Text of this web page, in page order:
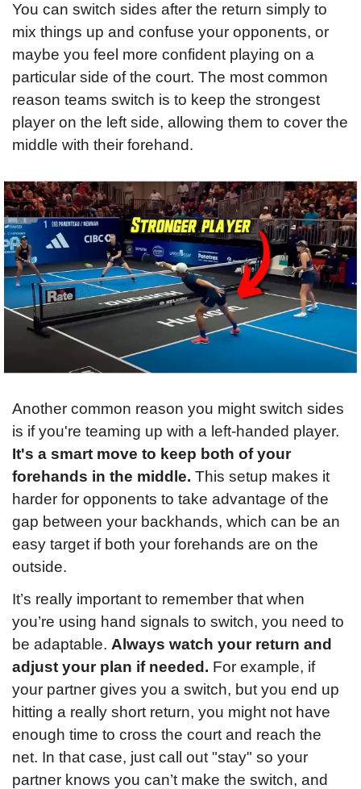
You can switch sides after the return simply to
mix things up and confuse your opponents, or
maybe you feel more confident playing on a
particular side of the court. The most common
reason teams switch is to keep the strongest
player on the left side, allowing them to cover the
middle with their forehand.
Another common reason you might switch sides
It's a smart move to keep both of your
forehands in the middle. This setup makes it
harder for opponents to take advantage of the
gap between your backhands, which can be an
easy target if both your forehands are on the
outside.
It’s really important to remember that when
you’re using hand signals to switch, you need to
be adaptable. Always watch your return and
adjust your plan if needed. For example, if
your partner gives you a switch, but you end up
hitting a really short return, you might not have
enough time to cross the court and reach the
net. In that case, just call out "stay" so your
partner knows you can’t make the switch, and